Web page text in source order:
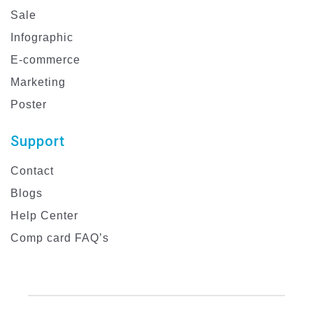
Sale
Infographic
E-commerce
Marketing
Poster
Support
Contact
Blogs
Help Center
Comp card FAQ’s